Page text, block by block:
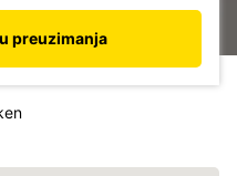
preuzimanja